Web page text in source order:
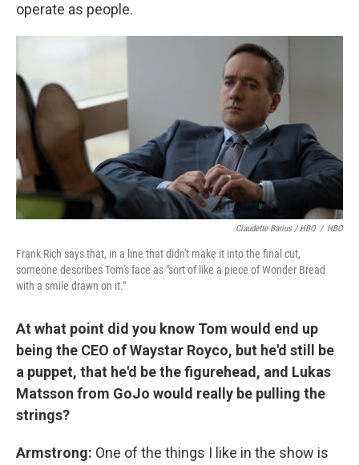
operate as people.
Claudette Barius / HBO / HBO
Frank Rich says that, in a line that didn't make it into the final cut,
someone describes Tom's face as "sort of like a piece of Wonder Bread
with a smile drawn on it."
At what point did you know Tom would end up
being the CEO ofWaystar Royco, but he'd still be
a puppet, that he'd be the figurehead, and Lukas
Matsson from GoJo would really be pulling the
strings?
Armstrong: One of the things I like in the show is